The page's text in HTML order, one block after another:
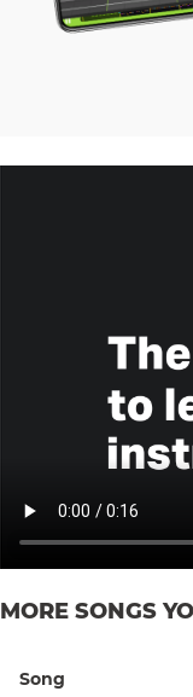
MORE SONGS
Song